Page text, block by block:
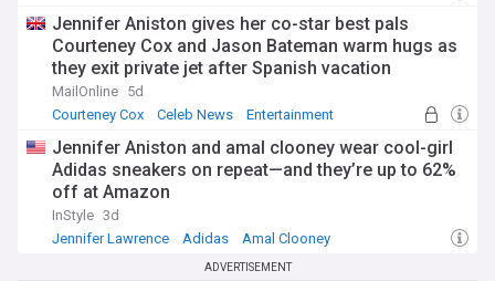
Jennifer Aniston gives her co-star best pals
Courteney Cox and Jason Bateman warm hugs as
they exit private jet after Spanish vacation
MailOnline 5d
Courteney Cox
Celeb News Entertainment
Jennifer Aniston and amal clooney wear cool-girl
Adidas sneakers on repeat—and they’re up to 62%
off at Amazon
InStyle 3d
Jennifer Lawrence
Adidas Amal Clooney
ADVERTISEMENT